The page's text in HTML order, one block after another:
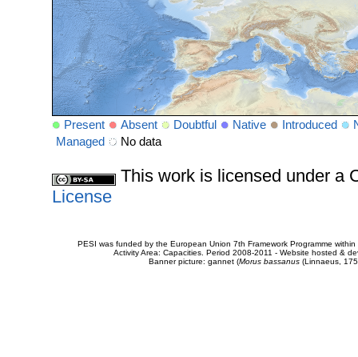
Present Absent Doubtful Native Introduced
Managed
No data
This work is licensed under a
License
PESI was funded by the European Union 7th Framework Programme
Activity Area: Capacities. Period 2008-2011 - Website hosted &
Banner picture: gannet (Morus bassanus(Linnaeus,